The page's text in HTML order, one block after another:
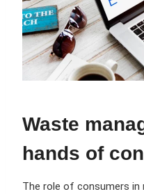
Waste
hands of
The role of consumers in